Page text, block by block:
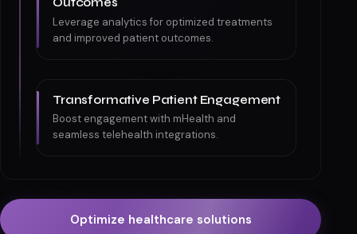
Leverage analytics for optimized treatments
and improved patient outcomes.
Transformative Patient Engagement
Boost engagement with mHealth and
seamless telehealth integrations.
Optimize healthcare solutions